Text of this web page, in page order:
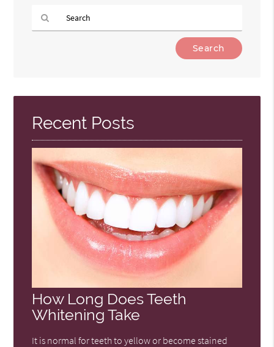
Here
Recent Posts
How Long Does Teeth
Whitening Take
It is normal for teeth to yellow or become stained